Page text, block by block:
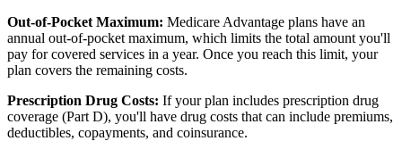
Out-of-Pocket Maximum: Medicare Advantage plans have an
annual out-of-pocket maximum, which limits the total amount you'll
pay for covered services in a year. Once you reach this limit, your
plan covers the remaining costs.
Prescription Drug Costs: If your plan includes prescription drug
coverage (Part D), you'll have drug costs that can include premiums,
deductibles, copayments, and coinsurance.